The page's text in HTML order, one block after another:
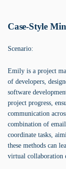
Case-Style
Scenario:
Emily is a project
of developers,
software
project progress,
communication
combination of
coordinate tasks,
these methods can
virtual collaboration